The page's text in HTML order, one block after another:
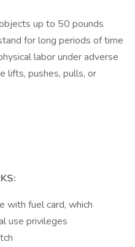
up to 50 pounds
for long periods of time
labor under adverse
lifts, pushes, pulls, or
with fuel card, which
use privileges